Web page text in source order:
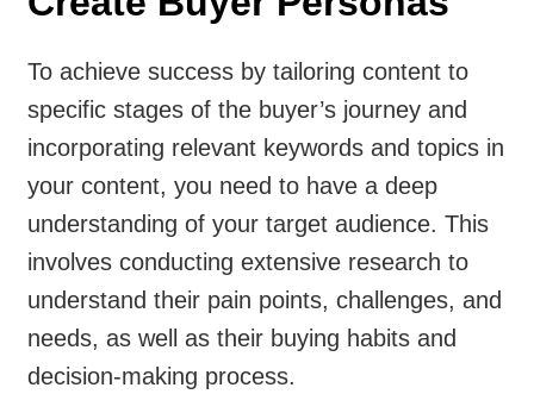
To achieve success by tailoring content to
specific stages of the buyer’s journey and
incorporating relevant keywords and topics in
your content, you need to have a deep
understanding of your target audience. This
involves conducting extensive research to
understand their pain points, challenges, and
needs, as well as their buying habits and
decision-making process.